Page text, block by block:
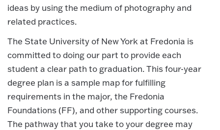
ideas by using the medium of photography and
related practices.
The State University of New York at Fredonia is
committed to doing our part to provide each
student a clear path to graduation. This four-year
degree plan is a sample map for fulfilling
requirements in the major, the Fredonia
Foundations (FF), and other supporting courses.
The pathway that you take to your degree may